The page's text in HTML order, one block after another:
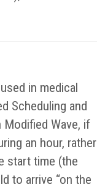
in medical
Scheduling and
Modified Wave, if
an hour, rather
start time (the
to arrive “on the